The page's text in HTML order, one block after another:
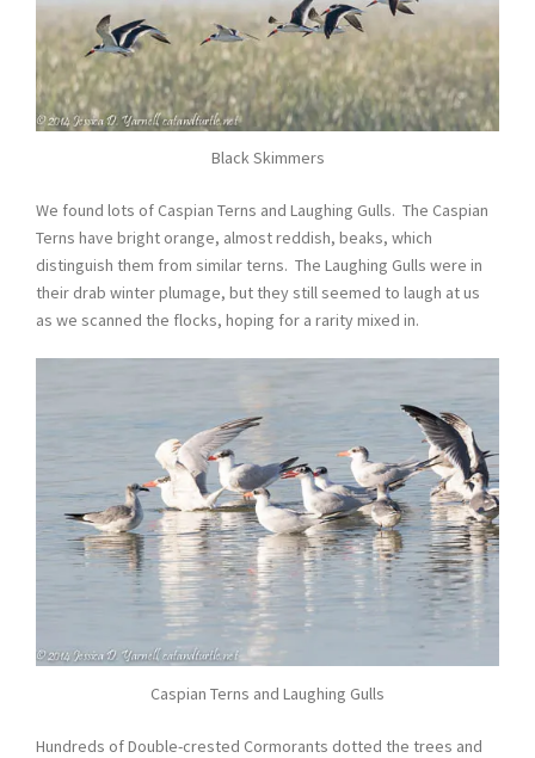
Black Skimmers
We found lots of Caspian Terns and Laughing Gulls. The Caspian
Terns have bright orange, almost reddish, beaks, which
distinguish them from similar terns. The Laughing Gulls were in
their drab winter plumage, but they still seemed to laugh at us
as we scanned the flocks, hoping for a rarity mixed in.
Caspian Terns and Laughing Gulls
Hundreds of Double-crested Cormorants dotted the trees and